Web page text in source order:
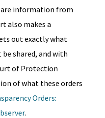
information from
also makes a
out exactly what
shared, and with
of Protection
of what these orders
Orders:
.